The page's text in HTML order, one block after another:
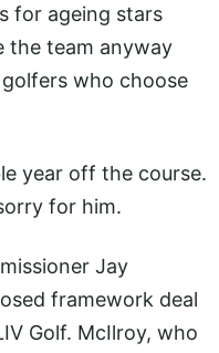
for ageing stars
the team anyway
who choose
year off the course.
for him.
Jay
framework deal
Golf. McIlroy, who